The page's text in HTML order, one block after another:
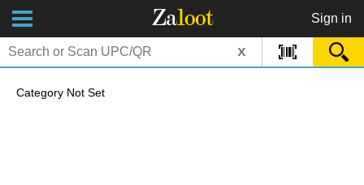
Zaloot Sign in
x
Category Not Set